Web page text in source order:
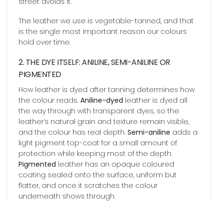
The leather we use is vegetable-tanned, and that
is the single most important reason our colours
hold over time.
2. THE DYE ITSELF: ANILINE, SEMI-ANILINE OR
PIGMENTED
How leather is dyed after tanning determines how
the colour reads.Aniline-dyed leather is dyed all
the way through with transparent dyes, so the
leather’s natural grain and texture remain visible,
and the colour has real depth.Semi-aniline adds a
light pigment top-coat for a small amount of
protection while keeping most of the depth.
Pigmented leather has an opaque coloured
coating sealed onto the surface, uniform but
flatter, and once it scratches the colour
underneath shows through.